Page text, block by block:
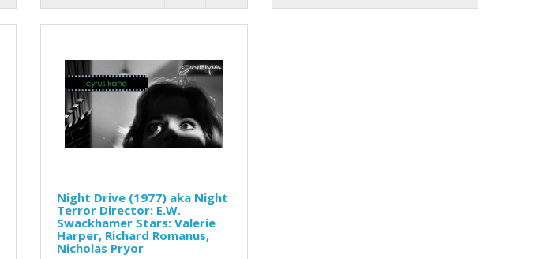
Night Drive (1977) aka Night
Terror Director: E.W.
Swackhamer Stars: Valerie
Harper, Richard Romanus,
Nicholas Pryor